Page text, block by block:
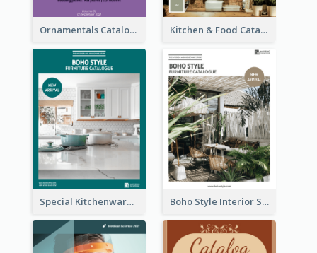
Ornamentals Catalog Kitchen & Food Catalog
Special Kitchenware Catalog Boho Style Interior Style Catalog